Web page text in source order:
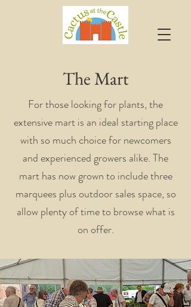
The Mart
For those looking for plants, the
extensive mart is an ideal starting place
with so much choice for newcomers
and experienced growers alike. The
mart has now grown to include three
marquees plus outdoor sales space, so
allow plenty of time to browse what is
on offer.